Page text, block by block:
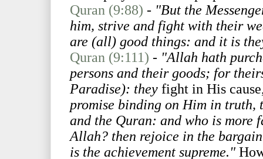
Quran (9:88) - "But the
him, strive and fight with their
are (all) good things: and it is
Quran (9:111) - "Allah hath
persons and their goods; for
Paradise): they fight in His
promise binding on Him in truth,
and the Quran: and who is more
Allah? then rejoice in the
is the achievement supreme."